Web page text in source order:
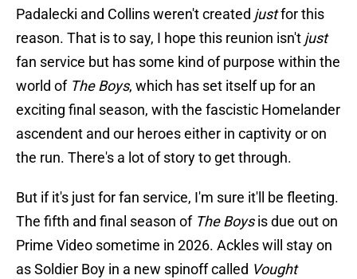
Padalecki and Collins weren't created justfor this
reason. That is to say, I hope this reunion isn't just
fan service but has some kind of purpose within the
world of The Boys, which has set itself up for an
exciting final season, with the fascistic Homelander
ascendent and our heroes either in captivity or on
the run. There's a lot of story to get through.
But if it's just for fan service, I'm sure it'll be fleeting.
The fifth and final season of The Boysis due out on
Prime Video sometime in 2026. Ackles will stay on
as Soldier Boy in a new spinoff called Vought